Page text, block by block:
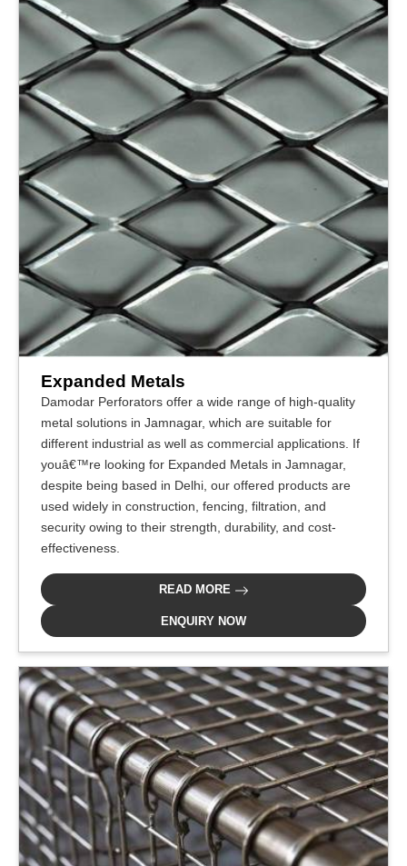
Expanded Metals
Damodar Perforators offer a wide range of high-quality
metal solutions in Jamnagar, which are suitable for
different industrial as well as commercial applications. If
youâ€™re looking for Expanded Metals in Jamnagar,
despite being based in Delhi, our offered products are
used widely in construction, fencing, filtration, and
security owing to their strength, durability, and cost-
effectiveness.
READ MORE
ENQUIRY NOW